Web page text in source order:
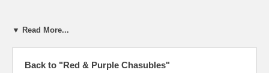
This spectacular embroidered chasuble features lovely golden thread
The beautiful panels feature an intricately embroidered gold thread
▼ Read More...
Back to "Red & Purple Chasubles"